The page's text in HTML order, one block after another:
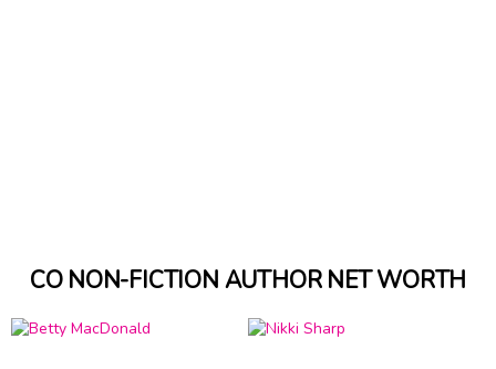
CO NON-FICTION AUTHOR NET WORTH